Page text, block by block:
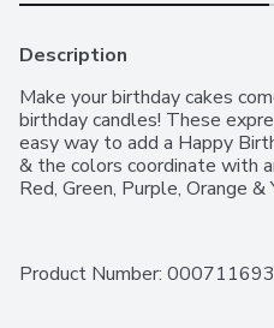
Description
Make your birthday cakes
birthday candles! These
easy way to add a Happy
& the colors coordinate with
Red, Green, Purple, Orange
Product Number: